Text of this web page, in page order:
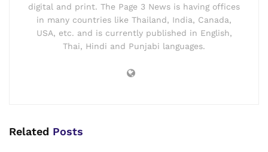
digital and print. The Page 3 News is having offices
in many countries like Thailand, India, Canada,
USA, etc. and is currently published in English,
Thai, Hindi and Punjabi languages.
Related Posts